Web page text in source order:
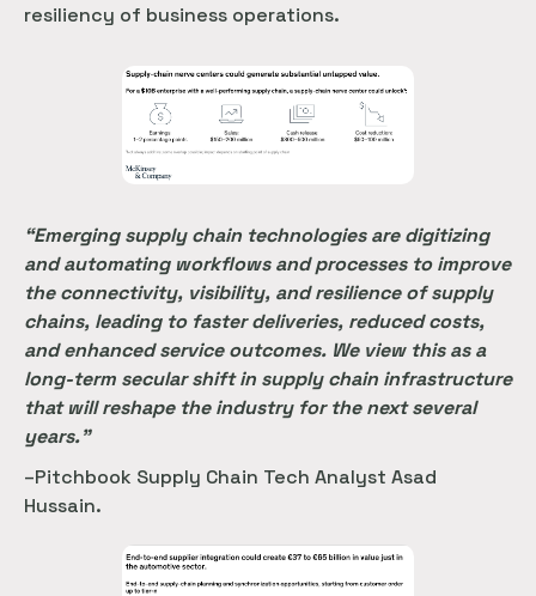
resiliency of business operations.
“Emerging supply chain technologies are digitizing
and automating workflows and processes to improve
the connectivity, visibility, and resilience of supply
chains, leading to faster deliveries, reduced costs,
and enhanced service outcomes. We view this as a
long-term secular shift in supply chain infrastructure
that will reshape the industry for the next several
years.”
–Pitchbook Supply Chain Tech Analyst Asad
Hussain.